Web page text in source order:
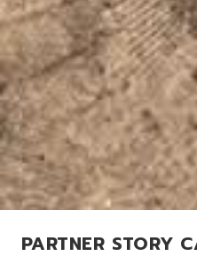
PARTNER STORY